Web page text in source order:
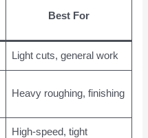
Best For
Light cuts, general work
Heavy roughing, finishing
High-speed, tight